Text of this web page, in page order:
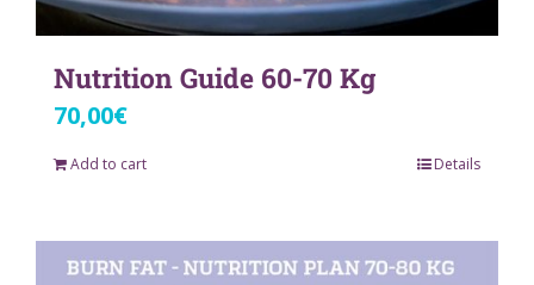
Nutrition Guide 60-70 Kg
70,00€
Add to cart Details